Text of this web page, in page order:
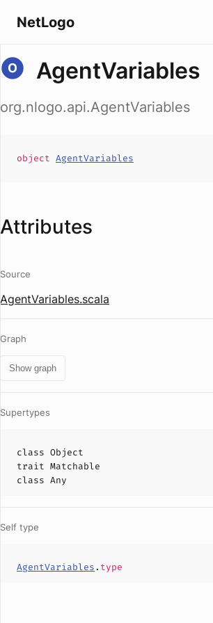
NetLogo
AgentVariables
org.nlogo.api.AgentVariables
object AgentVariables
Attributes
Source
AgentVariables.scala
Graph
Show graph
Supertypes
class Object
trait Matchable
class Any
Self type
AgentVariables. type